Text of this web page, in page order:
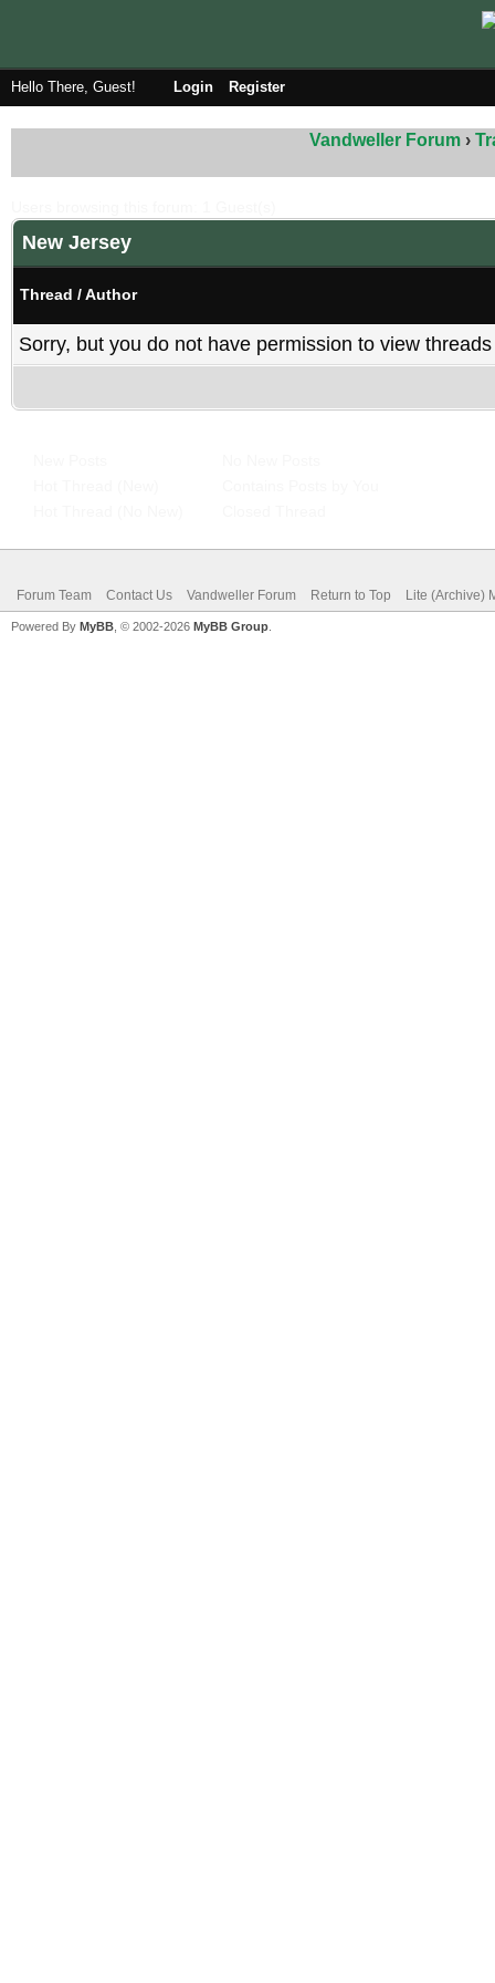
Hello There, Guest! Login Register
Vandweller Forum›
New Jersey
Thread /Author
Sorry, but you do not have permission to view
Forum Team Contact Us Vandweller Forum Return to Top Lite (Archive)
Powered By MyBB , © 2002-2026 MyBB Group